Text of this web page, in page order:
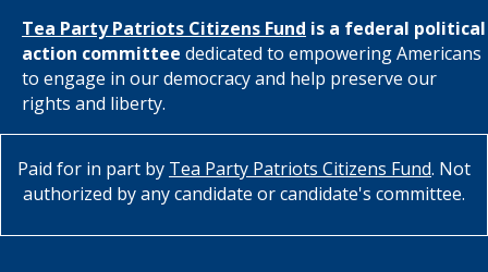
Tea Party Patriots Citizens Fund is a federal political
action committee dedicated to empowering Americans
to engage in our democracy and help preserve our
rights and liberty.
Paid for in part by Tea Party Patriots Citizens Fund. Not
authorized by any candidate or candidate's committee.